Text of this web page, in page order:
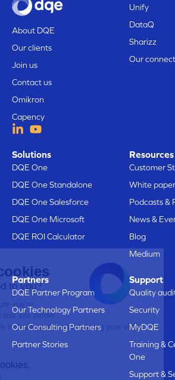
Here are our cookies
Does that sound good to you?
We just wanted to make sure you’re
interested in the content of this site before
bothering you, but we’d love to have your
Here’s why we use cookies.
About DQE
Our clients
Join us
Contact us
Omikron
Capency
Unify
DataQ
Sharizz
Our
Solutions
DQE One
DQE One Standalone
DQE One Salesforce
DQE One Microsoft
DQE ROI Calculator
Resources
Customer
White
Podcasts &
News &
Blog
Medium
Partners
DQE Partner Program
Our Technology Partners
Our Consulting Partners
Partner Stories
Support
Quality
Security
MyDQE
Training &
One
Support &